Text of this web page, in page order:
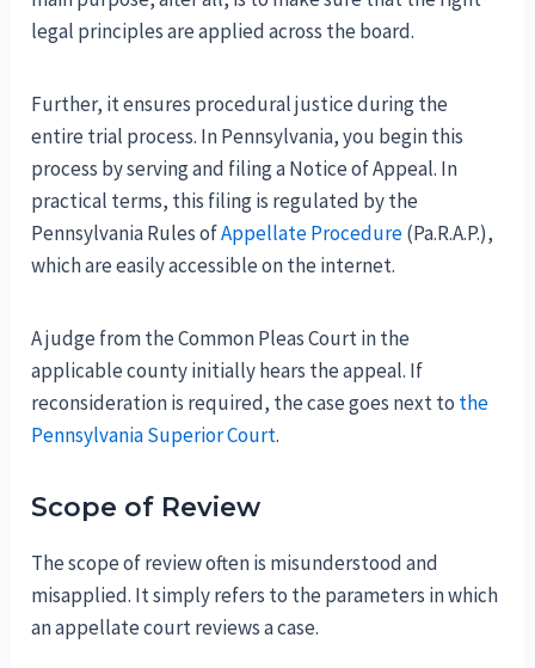
legal principles are applied across the board.
Further, it ensures procedural justice during the
entire trial process. In Pennsylvania, you begin this
process by serving and filing a Notice of Appeal. In
practical terms, this filing is regulated by the
Pennsylvania Rules ofAppellate Procedure(Pa.R.A.P.),
which are easily accessible on the internet.
A judge from the Common Pleas Court in the
applicable county initially hears the appeal. If
reconsideration is required, the case goes next to the
Pennsylvania Superior Court.
Scope of Review
The scope of review often is misunderstood and
misapplied. It simply refers to the parameters in which
an appellate court reviews a case.